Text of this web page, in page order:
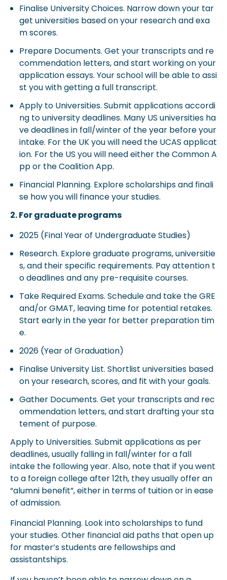
Finalise University Choices. Narrow down your tar
get universities based on your research and exa
m scores.
Prepare Documents. Get your transcripts and re
commendation letters, and start working on your
application essays. Your school will be able to assi
st you with getting a full transcript.
Apply to Universities. Submit applications accordi
ng to university deadlines. Many US universities ha
ve deadlines in fall/winter of the year before your
intake. For the UK you will need the UCAS applicat
ion. For the US you will need either the Common A
pp or the Coalition App.
Financial Planning. Explore scholarships and finali
se how you will finance your studies.
2. For graduate programs
2025 (Final Year of Undergraduate Studies)
Research. Explore graduate programs, universitie
s, and their specific requirements. Pay attention t
o deadlines and any pre-requisite courses.
Take Required Exams. Schedule and take the GRE
and/or GMAT, leaving time for potential retakes.
Start early in the year for better preparation tim
e.
2026 (Year of Graduation)
Finalise University List. Shortlist universities based
on your research, scores, and fit with your goals.
Gather Documents. Get your transcripts and rec
ommendation letters, and start drafting your sta
tement of purpose.
Apply to Universities. Submit applications as per
deadlines, usually falling in fall/winter for a fall
intake the following year. Also, note that if you went
to a foreign college after 12th, they usually offer an
“alumni benefit”, either in terms of tuition or in ease
of admission.
Financial Planning. Look into scholarships to fund
your studies. Other financial aid paths that open up
for master’s students are fellowships and
assistantships.